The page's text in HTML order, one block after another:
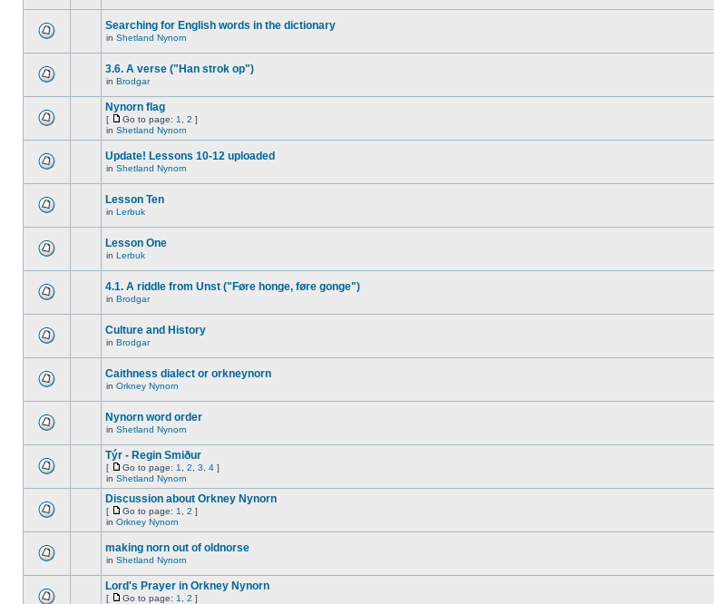
Searching for English words in the dictionary
in Shetland Nynorn
3.6. A verse ("Han strok op")
in Brodgar
Nynorn flag
[ Go to page: 1 2 ]
in Shetland Nynorn
Update! Lessons 10-12 uploaded
in Shetland Nynorn
Lesson Ten
in Lerbuk
Lesson One
in Lerbuk
4.1. A riddle from Unst ("Føre honge, føre gonge")
in Brodgar
Culture and History
in Brodgar
Caithness dialect or orkneynorn
in Orkney Nynorn
Nynorn word order
in Shetland Nynorn
Týr - Regin Smiður
[ Go to page: 1 2 3 4 ]
in Shetland Nynorn
Discussion about Orkney Nynorn
[ Go to page: 1 2 ]
in Orkney Nynorn
making norn out of oldnorse
in Shetland Nynorn
Lord's Prayer in Orkney Nynorn
[ Go to page: 1 2 ]